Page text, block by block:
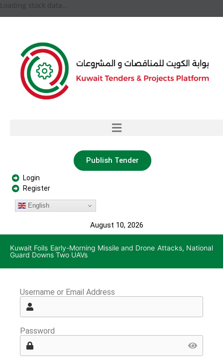
Loading stock data...
Publish Tender
Login
Register
English
August 10, 2026
Kuwait Foils Early-Morning Missile and Drone Attacks, National
Guard Downs Two UAVs
Username or Email Address
Password